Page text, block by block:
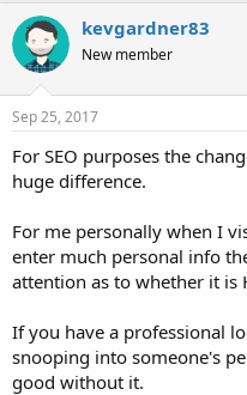
kevgardner83
New member
Sep 25, 2017
For SEO purposes the
huge difference.
For me personally when I
enter much personal info
attention as to whether it is
If you have a professional
snooping into someone's
good without it.